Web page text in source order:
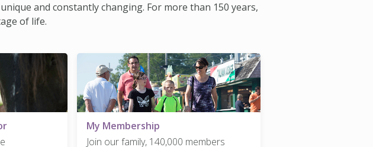
and constantly changing. For more than 150 years,
of life.
My Membership
Join our family, 140,000 members